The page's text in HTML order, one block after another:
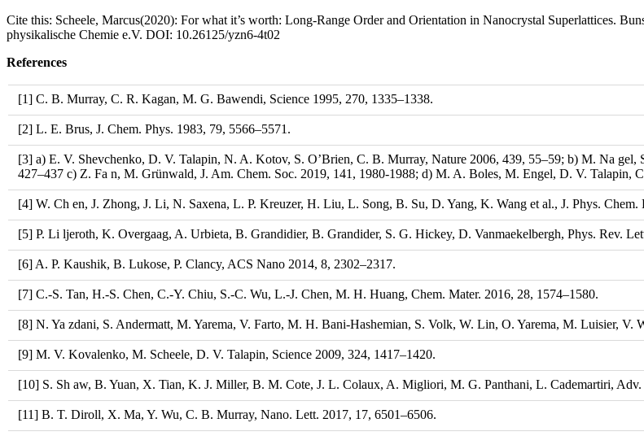
Cite this: Scheele, Marcus(2020): For what it’s worth: Long-Range Order and Orientation in Nanocrystal Superlattices.
physikalische Chemie e.V. DOI: 10.26125/yzn6-4t02​​​​​​​
References
[1] C. B. Murray, C. R. Kagan, M. G. Bawendi, Science 1995, 270, 1335–1338.
[2] L. E. Brus, J. Chem. Phys. 1983, 79, 5566–5571.
[3] a) E. V. Shevchenko, D. V. Talapin, N. A. Kotov, S. O’Brien, C. B. Murray, Nature 2006, 439, 55–59; b) M. Na
427–437 c) Z. Fa n, M. Grünwald, J. Am. Chem. Soc. 2019, 141, 1980-1988; d) M. A. Boles, M. Engel, D. V. Talapin,
[4] W. Ch en, J. Zhong, J. Li, N. Saxena, L. P. Kreuzer, H. Liu, L. Song, B. Su, D. Yang, K. Wang et al., J. Phys. Chem.
[5] P. Li ljeroth, K. Overgaag, A. Urbieta, B. Grandidier, B. Grandider, S. G. Hickey, D. Vanmaekelbergh, Phys. Rev.
[6] A. P. Kaushik, B. Lukose, P. Clancy, ACS Nano 2014, 8, 2302–2317.
[7] C.-S. Tan, H.-S. Chen, C.-Y. Chiu, S.-C. Wu, L.-J. Chen, M. H. Huang, Chem. Mater. 2016, 28, 1574–1580.
[8] N. Ya zdani, S. Andermatt, M. Yarema, V. Farto, M. H. Bani-Hashemian, S. Volk, W. Lin, O. Yarema, M. Luisier, V.
[9] M. V. Kovalenko, M. Scheele, D. V. Talapin, Science 2009, 324, 1417–1420.
[10] S. Sh aw, B. Yuan, X. Tian, K. J. Miller, B. M. Cote, J. L. Colaux, A. Migliori, M. G. Panthani, L. Cademartiri, Adv.
[11] B. T. Diroll, X. Ma, Y. Wu, C. B. Murray, Nano. Lett. 2017, 17, 6501–6506.